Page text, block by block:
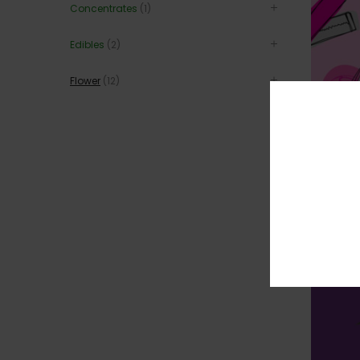
Concentrates (1)
Edibles (2)
Flower (12)